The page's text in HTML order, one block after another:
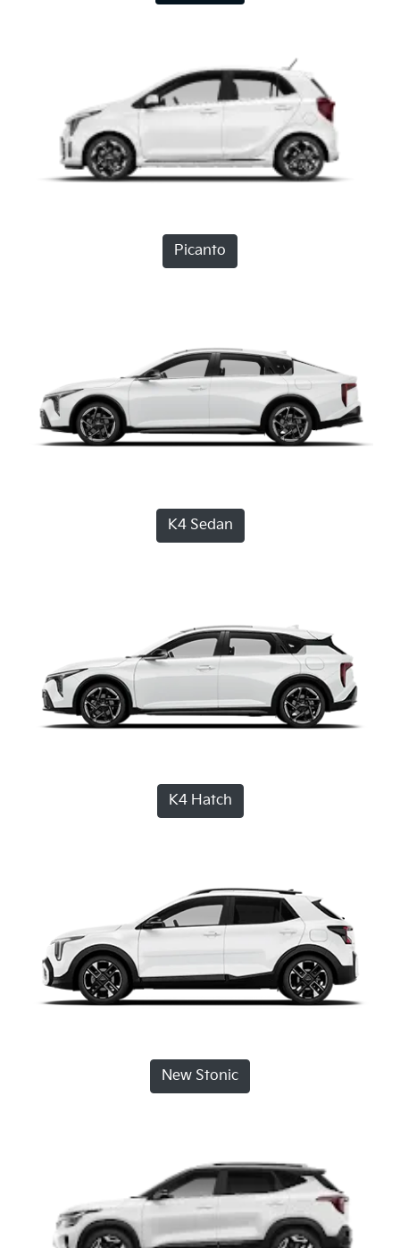
Picanto
K4 Sedan
K4 Hatch
New Stonic